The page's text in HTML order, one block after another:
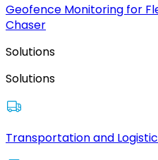
Geofence Monitoring for
Chaser
Solutions
Solutions
Transportation and